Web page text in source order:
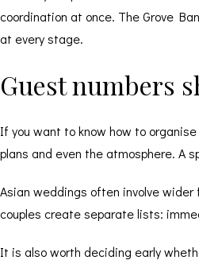
coordination at once. The Grove
at every stage.
Guest numbers
If you want to know how to
plans and even the atmosphere. A
Asian weddings often involve
couples create separate lists:
It is also worth deciding early